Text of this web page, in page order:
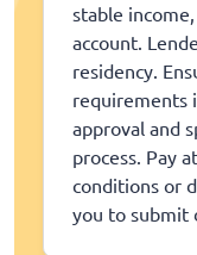
stable
account.
residency.
requirements
approval and
process. Pay
conditions or
you to submit